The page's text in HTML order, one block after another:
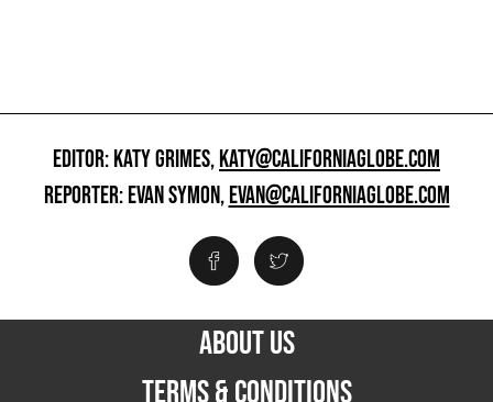
EDITOR: KATY GRIMES,KATY@CALIFORNIAGLOBE.COM
REPORTER: EVAN SYMON,EVAN@CALIFORNIAGLOBE.COM
ABOUT US
TERMS & CONDITIONS